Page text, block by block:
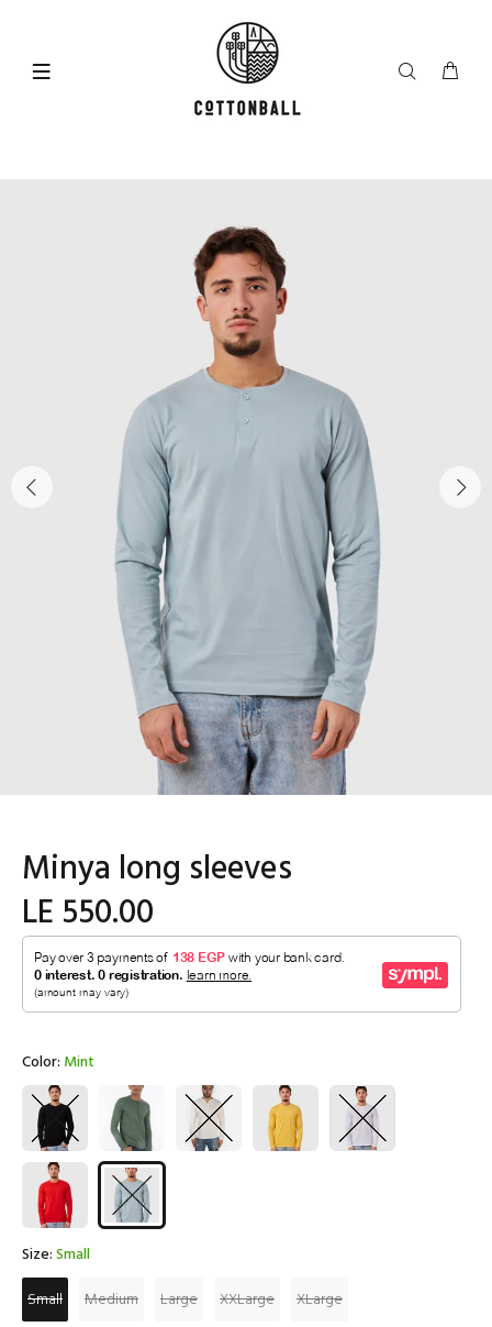
Minya long sleeves
LE 550.00
Color: Mint
Size:Small
Small
Medium Large XXLarge XLarge